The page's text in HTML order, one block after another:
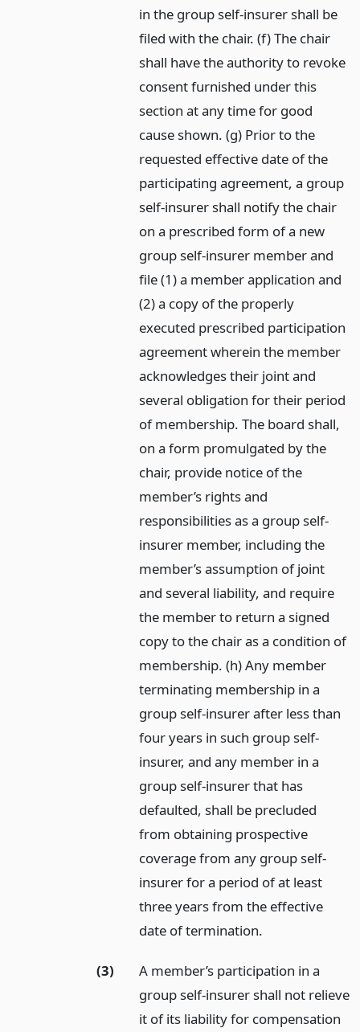
in the group self-insurer shall be
filed with the chair. (f) The chair
shall have the authority to revoke
consent furnished under this
section at any time for good
cause shown. (g) Prior to the
requested effective date of the
participating agreement, a group
self-insurer shall notify the chair
on a prescribed form of a new
group self-insurer member and
file (1) a member application and
(2) a copy of the properly
executed prescribed participation
agreement wherein the member
acknowledges their joint and
several obligation for their period
of membership. The board shall,
on a form promulgated by the
chair, provide notice of the
member’s rights and
responsibilities as a group self-
insurer member, including the
member’s assumption of joint
and several liability, and require
the member to return a signed
copy to the chair as a condition of
membership. (h) Any member
terminating membership in a
group self-insurer after less than
four years in such group self-
insurer, and any member in a
group self-insurer that has
defaulted, shall be precluded
from obtaining prospective
coverage from any group self-
insurer for a period of at least
three years from the effective
date of termination.
(3)
A member’s participation in a
group self-insurer shall not relieve
it of its liability for compensation